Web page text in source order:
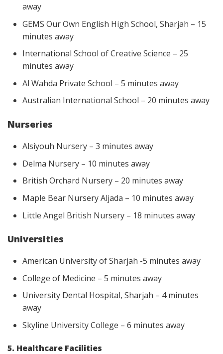
away
GEMS Our Own English High School, Sharjah – 15
minutes away
International School of Creative Science – 25
minutes away
Al Wahda Private School – 5 minutes away
Australian International School – 20 minutes away
Nurseries
Alsiyouh Nursery – 3 minutes away
Delma Nursery – 10 minutes away
British Orchard Nursery – 20 minutes away
Maple Bear Nursery Aljada – 10 minutes away
Little Angel British Nursery – 18 minutes away
Universities
American University of Sharjah -5 minutes away
College of Medicine – 5 minutes away
University Dental Hospital, Sharjah – 4 minutes
away
Skyline University College – 6 minutes away
5. Healthcare Facilities